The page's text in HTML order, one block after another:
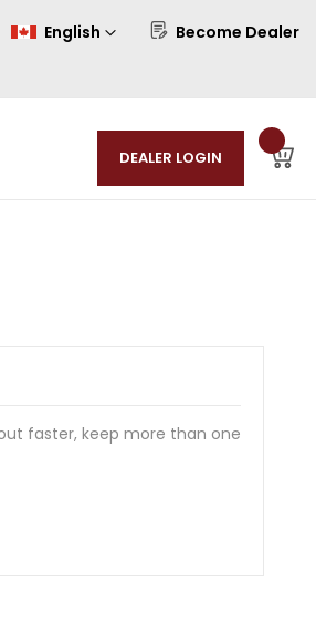
Become Dealer
Language
English
faster, keep more than one